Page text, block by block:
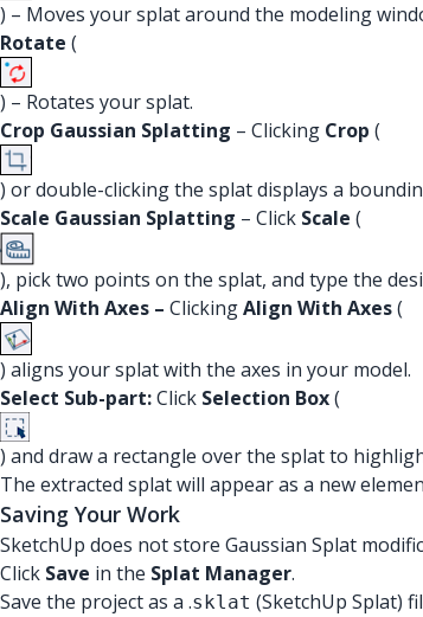
) – Moves your splat around the modeling
Rotate (
) – Rotates your splat.
Crop Gaussian Splatting – Clicking Crop (
) or double-clicking the splat displays a
Scale Gaussian Splatting – Click Scale (
), pick two points on the splat, and type the
Align With Axes – ClickingAlign With Axes(
) aligns your splat with the axes in your model.
Select Sub-part:Click Selection Box(
) and draw a rectangle over the splat to
The extracted splat will appear as a new
Saving Your Work
SketchUp does not store Gaussian Splat
Click Save in the Splat Manager.
Save the project as a .sklat (SketchUp Splat)